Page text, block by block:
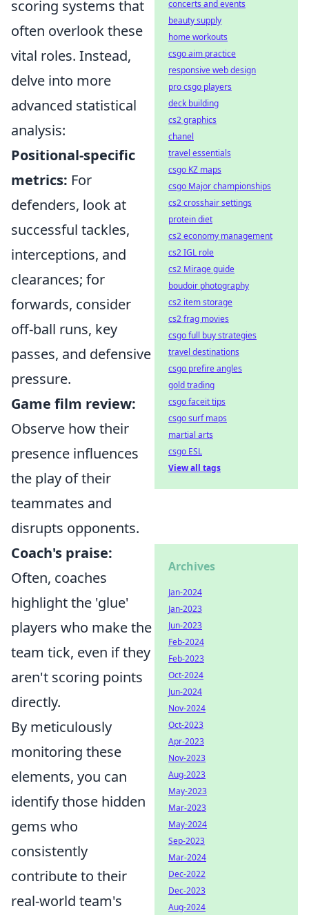
scoring systems that
often overlook these
vital roles. Instead,
delve into more
advanced statistical
analysis:
Positional-specific
metrics: For
defenders, look at
successful tackles,
interceptions, and
clearances; for
forwards, consider
off-ball runs, key
passes, and defensive
pressure.
Game film review:
Observe how their
presence influences
the play of their
teammates and
disrupts opponents.
Coach's praise:
Often, coaches
highlight the 'glue'
players who make the
team tick, even if they
aren't scoring points
directly.
By meticulously
monitoring these
elements, you can
identify those hidden
gems who
consistently
contribute to their
real-world team's
concerts and events
beauty supply
home workouts
csgo aim practice
responsive web design
pro csgo players
deck building
cs2 graphics
chanel
travel essentials
csgo KZ maps
csgo Major championships
cs2 crosshair settings
protein diet
cs2 economy management
cs2 IGL role
cs2 Mirage guide
boudoir photography
cs2 item storage
cs2 frag movies
csgo full buy strategies
travel destinations
csgo prefire angles
gold trading
csgo faceit tips
csgo surf maps
martial arts
csgo ESL
View all tags
Archives
Jan-2024
Jan-2023
Jun-2023
Feb-2024
Feb-2023
Oct-2024
Jun-2024
Nov-2024
Oct-2023
Apr-2023
Nov-2023
Aug-2023
May-2023
Mar-2023
May-2024
Sep-2023
Mar-2024
Dec-2022
Dec-2023
Aug-2024